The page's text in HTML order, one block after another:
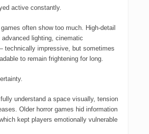
active constantly.
often show too much. High-detail
lighting, cinematic
technically impressive, but sometimes
to remain frightening for long.
understand a space visually, tension
Older horror games hid information
kept players emotionally vulnerable